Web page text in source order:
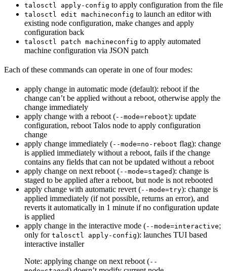
talosctl apply-config to apply configuration from the file
talosctl edit machineconfig to launch an editor with
existing node configuration, make changes and apply
configuration back
talosctl patch machineconfig to apply automated
machine configuration via JSON patch
Each of these commands can operate in one of four modes:
apply change in automatic mode (default): reboot if the
change can’t be applied without a reboot, otherwise apply the
change immediately
apply change with a reboot (--mode=reboot): update
configuration, reboot Talos node to apply configuration
change
apply change immediately (--mode=no-reboot flag): change
is applied immediately without a reboot, fails if the change
contains any fields that can not be updated without a reboot
apply change on next reboot (--mode=staged): change is
staged to be applied after a reboot, but node is not rebooted
apply change with automatic revert (--mode=try): change is
applied immediately (if not possible, returns an error), and
reverts it automatically in 1 minute if no configuration update
is applied
apply change in the interactive mode (--mode=interactive;
only for talosctl apply-config): launches TUI based
interactive installer
Note: applying change on next reboot (--